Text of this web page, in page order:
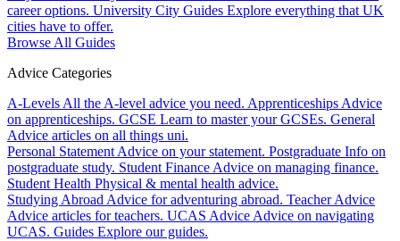
career options. University City Guides Explore everything that UK
cities have to offer.
Browse All Guides
Advice Categories
A-Levels All the A-level advice you need. Apprenticeships Advice
on apprenticeships. GCSE Learn to master your GCSEs. General
Advice articles on all things uni.
Personal Statement Advice on your statement. Postgraduate Info on
postgraduate study. Student Finance Advice on managing finance.
Student Health Physical & mental health advice.
Studying Abroad Advice for adventuring abroad. Teacher Advice
Advice articles for teachers. UCAS Advice Advice on navigating
UCAS. Guides Explore our guides.